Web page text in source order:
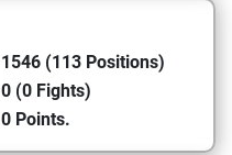
1546 (113 Positions)
0 (0 Fights)
0 Points.